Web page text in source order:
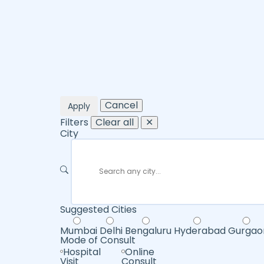
Apply
Cancel
Filters Clear all
✕
City
Suggested Cities
Mumbai Delhi Bengaluru Hyderabad
Mode of Consult
Hospital
Online